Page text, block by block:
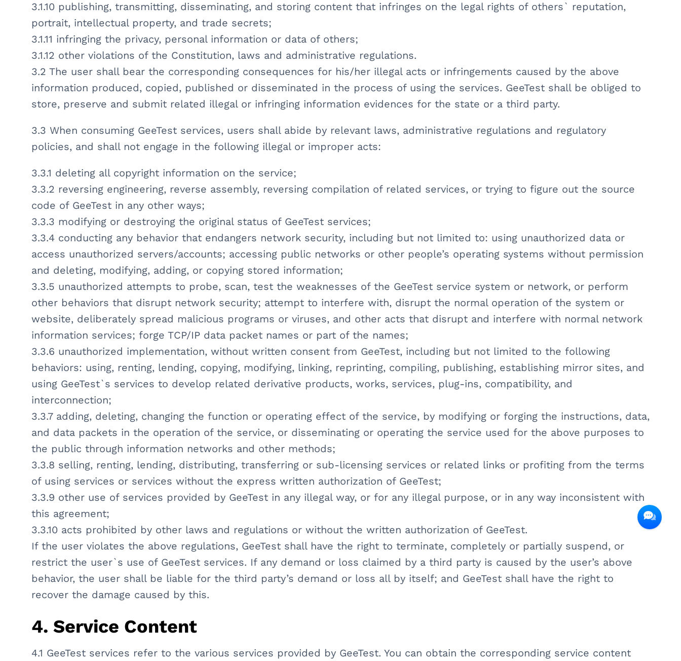
3.1.10 publishing, transmitting, disseminating, and storing content that infringes on the legal rights of others` reputation,
portrait, intellectual property, and trade secrets;
3.1.11 infringing the privacy, personal information or data of others;
3.1.12 other violations of the Constitution, laws and administrative regulations.
3.2 The user shall bear the corresponding consequences for his/her illegal acts or infringements caused by the above
information produced, copied, published or disseminated in the process of using the services. GeeTest shall be obliged to
store, preserve and submit related illegal or infringing information evidences for the state or a third party.
3.3 When consuming GeeTest services, users shall abide by relevant laws, administrative regulations and regulatory
policies, and shall not engage in the following illegal or improper acts:
3.3.1 deleting all copyright information on the service;
3.3.2 reversing engineering, reverse assembly, reversing compilation of related services, or trying to figure out the source
code of GeeTest in any other ways;
3.3.3 modifying or destroying the original status of GeeTest services;
3.3.4 conducting any behavior that endangers network security, including but not limited to: using unauthorized data or
access unauthorized servers/accounts; accessing public networks or other people’s operating systems without permission
and deleting, modifying, adding, or copying stored information;
3.3.5 unauthorized attempts to probe, scan, test the weaknesses of the GeeTest service system or network, or perform
other behaviors that disrupt network security; attempt to interfere with, disrupt the normal operation of the system or
website, deliberately spread malicious programs or viruses, and other acts that disrupt and interfere with normal network
information services; forge TCP/IP data packet names or part of the names;
3.3.6 unauthorized implementation, without written consent from GeeTest, including but not limited to the following
behaviors: using, renting, lending, copying, modifying, linking, reprinting, compiling, publishing, establishing mirror sites, and
using GeeTest`s services to develop related derivative products, works, services, plug-ins, compatibility, and
interconnection;
3.3.7 adding, deleting, changing the function or operating effect of the service, by modifying or forging the instructions, data,
and data packets in the operation of the service, or disseminating or operating the service used for the above purposes to
the public through information networks and other methods;
3.3.8 selling, renting, lending, distributing, transferring or sub-licensing services or related links or profiting from the terms
of using services or services without the express written authorization of GeeTest;
3.3.9 other use of services provided by GeeTest in any illegal way, or for any illegal purpose, or in any way inconsistent with
this agreement;
3.3.10 acts prohibited by other laws and regulations or without the written authorization of GeeTest.
If the user violates the above regulations, GeeTest shall have the right to terminate, completely or partially suspend, or
restrict the user`s use of GeeTest services. If any demand or loss claimed by a third party is caused by the user’s above
behavior, the user shall be liable for the third party’s demand or loss all by itself; and GeeTest shall have the right to
recover the damage caused by this.
4. Service Content
4.1 GeeTest services refer to the various services provided by GeeTest. You can obtain the corresponding service content